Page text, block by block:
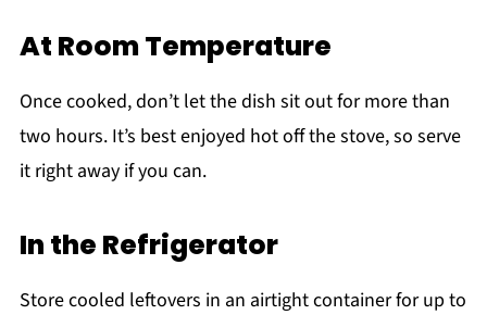
At Room Temperature
Once cooked, don’t let the dish sit out for more than
two hours. It’s best enjoyed hot off the stove, so serve
it right away if you can.
In the Refrigerator
Store cooled leftovers in an airtight container for up to